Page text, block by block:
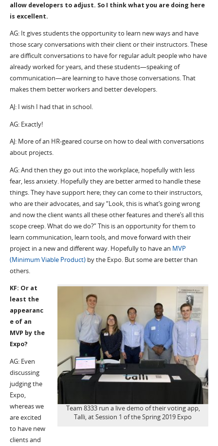
allow developers to adjust. So I think what you are doing here
is excellent.
AG: It gives students the opportunity to learn new ways and have
those scary conversations with their client or their instructors. These
are difficult conversations to have for regular adult people who have
already worked for years, and these students—speaking of
communication—are learning to have those conversations. That
makes them better workers and better developers.
AJ: I wish I had that in school.
AG: Exactly!
AJ: More of an HR-geared course on how to deal with conversations
about projects.
AG: And then they go out into the workplace, hopefully with less
fear, less anxiety. Hopefully they are better armed to handle these
things. They have support here; they can come to their instructors,
who are their advocates, and say “Look, this is what’s going wrong
and now the client wants all these other features and there’s all this
scope creep. What do we do?” This is an opportunity for them to
learn communication, learn tools, and move forward with their
project in a new and different way. Hopefully to have an MVP
(Minimum Viable Product)by the Expo. But some are better than
others.
Team 8333 run a live demo of their voting app,
Talli, at Session 1 of the Spring 2019 Expo
KF: Or at
least the
appearanc
e of an
MVP by the
Expo?
AG: Even
discussing
judging the
Expo,
whereas we
are excited
to have new
clients and